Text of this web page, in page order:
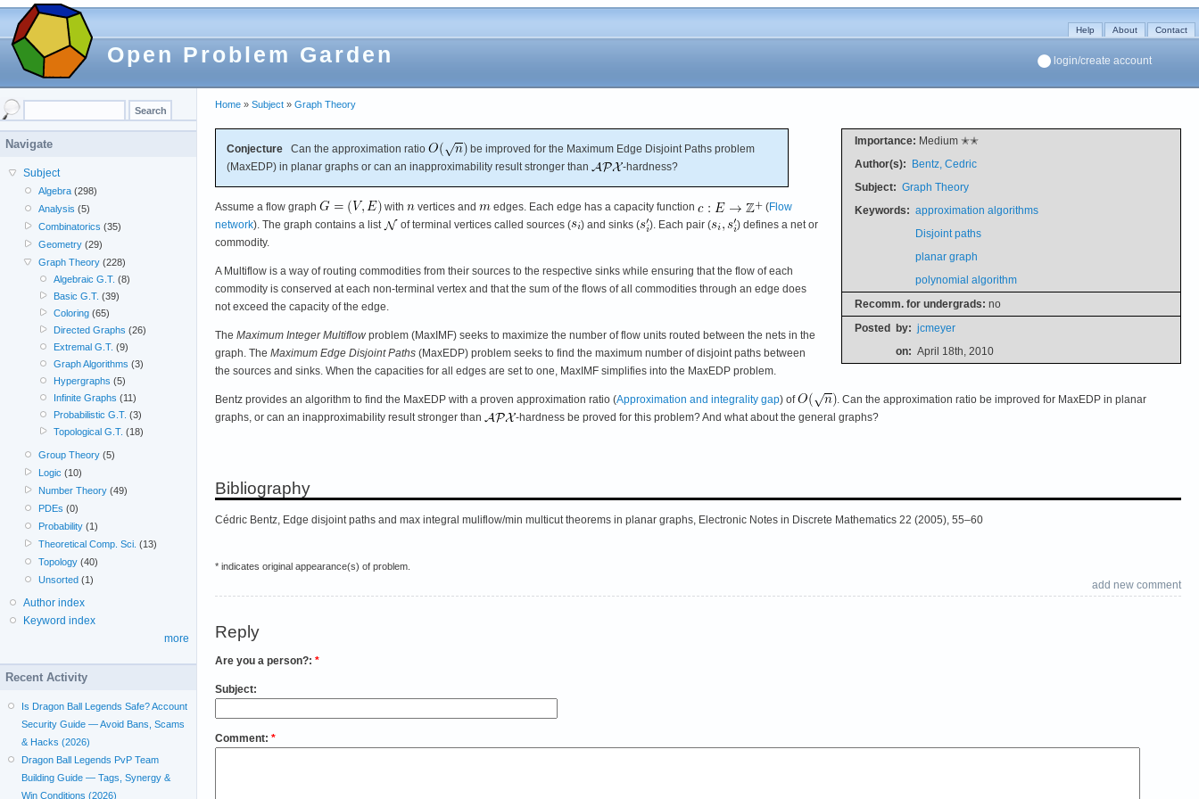
Open Problem Garden
Help About Contact
login/create account
Home » Subject » Graph Theory
Importance: Medium ✭✭
Author(s): Bentz, Cedric
Subject: Graph Theory
Keywords: approximation algorithms
Disjoint paths
planar graph
polynomial algorithm
Recomm. for undergrads: no
Posted by: jcmeyer
on: April 18th, 2010
Conjecture Can the approximation ratio
be improved for the Maximum Edge Disjoint Paths problem
(MaxEDP) in planar graphs or can an inapproximability result stronger than
-hardness?
Assume a flow graph with vertices and edges. Each edge has a capacity function (Flow
network). The graph contains a list of terminal vertices called sources ( ) and sinks ( ). Each pair (
) defines a net or
commodity.
A Multiflow is a way of routing commodities from their sources to the respective sinks while ensuring that the flow of each
commodity is conserved at each non-terminal vertex and that the sum of the flows of all commodities through an edge does
not exceed the capacity of the edge.
The Maximum Integer Multiflow problem (MaxIMF) seeks to maximize the number of flow units routed between the nets in the
graph. The Maximum Edge Disjoint Paths (MaxEDP) problem seeks to find the maximum number of disjoint paths between
the sources and sinks. When the capacities for all edges are set to one, MaxIMF simplifies into the MaxEDP problem.
Bentz provides an algorithm to find the MaxEDP with a proven approximation ratio (Approximation and integrality gap) of
. Can the approximation ratio be improved for MaxEDP in planar
graphs, or can an inapproximability result stronger than
-hardness be proved for this problem? And what about the general graphs?
Bibliography
Cédric Bentz, Edge disjoint paths and max integral muliflow/min multicut theorems in planar graphs, Electronic Notes in Discrete Mathematics 22 (2005), 55–60
* indicates original appearance(s) of problem.
add new comment
Reply
Are you a person?: *
Subject:
Comment: *
Navigate
Subject
Algebra (298)
Analysis (5)
Combinatorics (35)
Geometry (29)
Graph Theory (228)
Algebraic G.T. (8)
Basic G.T. (39)
Coloring(65)
Directed Graphs (26)
Extremal G.T. (9)
Graph Algorithms (3)
Hypergraphs (5)
Infinite Graphs (11)
Probabilistic G.T. (3)
Topological G.T. (18)
Group Theory (5)
Logic (10)
Number Theory (49)
PDEs (0)
Probability (1)
Theoretical Comp. Sci. (13)
Topology (40)
Unsorted (1)
Author index
Keyword index
more
Recent Activity
Is Dragon Ball Legends Safe? Account
Security Guide — Avoid Bans, Scams
& Hacks (2026)
Dragon Ball Legends PvP Team
Building Guide — Tags, Synergy &
Win Conditions (2026)